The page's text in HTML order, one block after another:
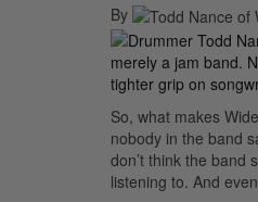
By
merely a jam band.
tighter grip on
So, what makes
nobody in the band
don’t think the band
listening to. And